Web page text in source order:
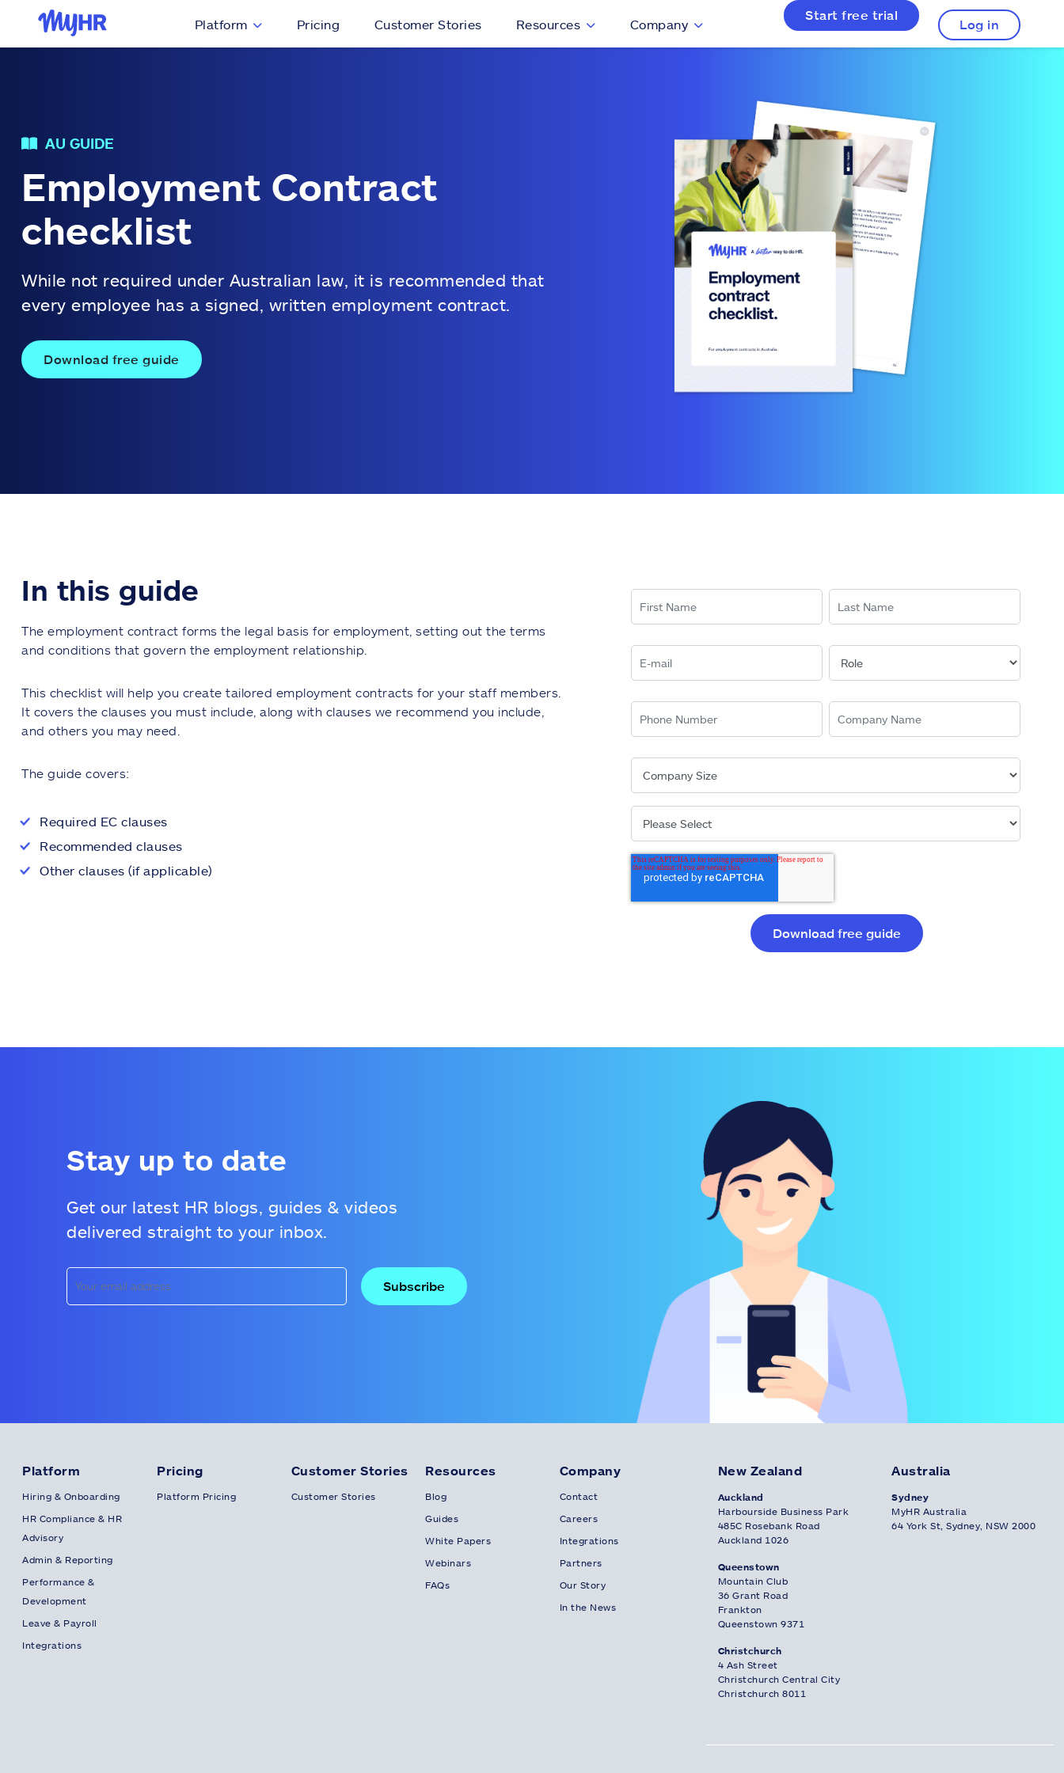
Platform Pricing Customer Stories Resources Company
Start free trial
Log in
AU GUIDE
Employment Contract
checklist
While not required under Australian law, it is recommended that
every employee has a signed, written employment contract.
Download free guide
In this guide
The employment contract forms the legal basis for employment, setting out the terms
and conditions that govern the employment relationship.
This checklist will help you create tailored employment contracts for your staff members.
It covers the clauses you must include, along with clauses we recommend you include,
and others you may need.
The guide covers:
Required EC clauses
Recommended clauses
Other clauses (if applicable)
Stay up to date
Get our latest HR blogs, guides & videos
delivered straight to your inbox.
Platform
Hiring & Onboarding
HR Compliance & HR
Advisory
Admin & Reporting
Performance &
Development
Leave & Payroll
Integrations
Pricing
Platform Pricing
Customer Stories
Customer Stories
Resources
Blog
Guides
White Papers
Webinars
FAQs
Company
Contact
Careers
Integrations
Partners
Our Story
In the News
New Zealand Australia
Auckland
Harbourside Business Park
485C Rosebank Road
Auckland 1026
Sydney
MyHR Australia
64 York St, Sydney, NSW 2000
Queenstown
Mountain Club
36 Grant Road
Frankton
Queenstown 9371
Christchurch
4 Ash Street
Christchurch Central City
Christchurch 8011